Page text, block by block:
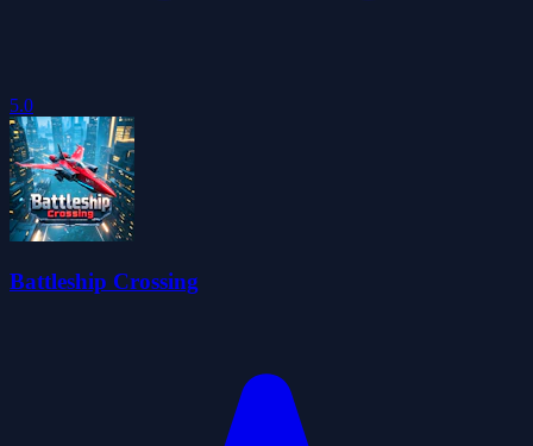
5.0
Battleship Crossing